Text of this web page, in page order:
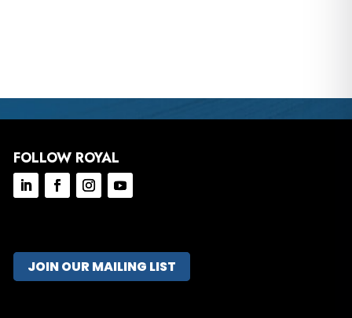
FOLLOW ROYAL
JOIN OUR MAILING LIST